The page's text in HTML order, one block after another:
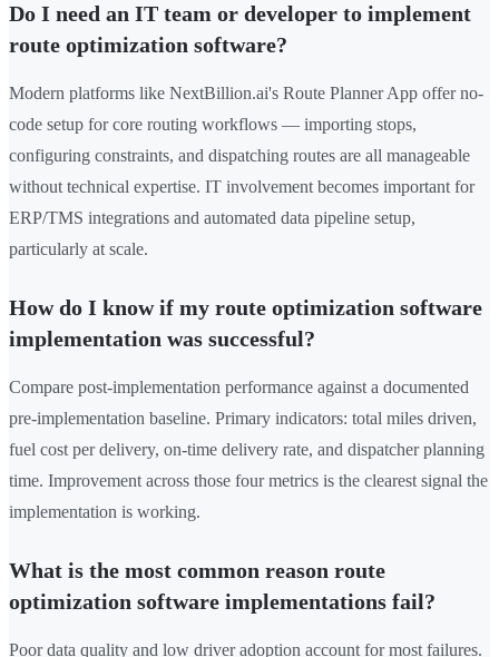
Do I need an IT team or developer to implement
route optimization software?
Modern platforms like NextBillion.ai's Route Planner App offer no-
code setup for core routing workflows — importing stops,
configuring constraints, and dispatching routes are all manageable
without technical expertise. IT involvement becomes important for
ERP/TMS integrations and automated data pipeline setup,
particularly at scale.
How do I know if my route optimization software
implementation was successful?
Compare post-implementation performance against a documented
pre-implementation baseline. Primary indicators: total miles driven,
fuel cost per delivery, on-time delivery rate, and dispatcher planning
time. Improvement across those four metrics is the clearest signal the
implementation is working.
What is the most common reason route
optimization software implementations fail?
Poor data quality and low driver adoption account for most failures.